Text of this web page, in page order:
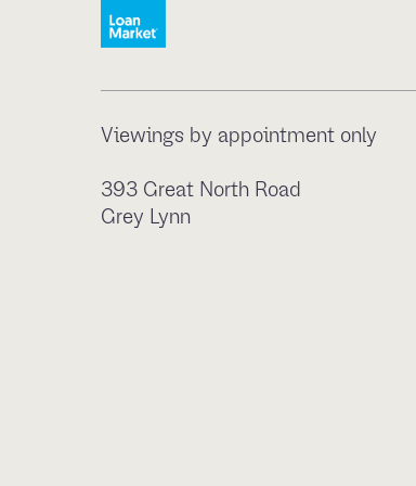
Viewings by appointment only
393 Great North Road
Grey Lynn